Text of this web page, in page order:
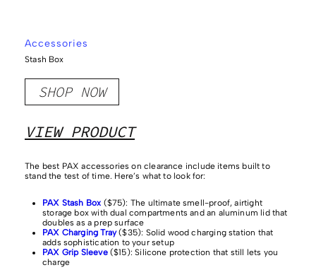
Accessories
Stash Box
SHOP NOW
VIEW PRODUCT
The best PAX accessories on clearance include items built to
stand the test of time. Here’s what to look for:
PAX Stash Box ($75): The ultimate smell-proof, airtight
storage box with dual compartments and an aluminum lid that
doubles as a prep surface
PAX Charging Tray($35): Solid wood charging station that
adds sophistication to your setup
PAX Grip Sleeve($15): Silicone protection that still lets you
charge